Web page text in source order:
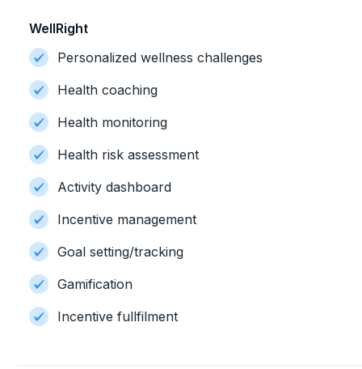
WellRight
Personalized wellness challenges
Health coaching
Health monitoring
Health risk assessment
Activity dashboard
Incentive management
Goal setting/tracking
Gamification
Incentive fullfilment